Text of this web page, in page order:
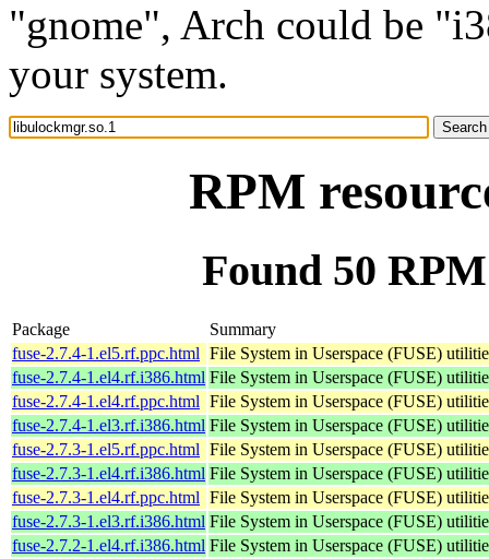
"gnome", Arch could be
your system.
RPM
Found 50
Package
Summary
fuse-2.7.4-1.el5.rf.ppc.html File System in Userspace (FUSE)
fuse-2.7.4-1.el4.rf.i386.html File System in Userspace (FUSE)
fuse-2.7.4-1.el4.rf.ppc.html File System in Userspace (FUSE)
fuse-2.7.4-1.el3.rf.i386.html File System in Userspace (FUSE)
fuse-2.7.3-1.el5.rf.ppc.html File System in Userspace (FUSE)
fuse-2.7.3-1.el4.rf.i386.html File System in Userspace (FUSE)
fuse-2.7.3-1.el4.rf.ppc.html File System in Userspace (FUSE)
fuse-2.7.3-1.el3.rf.i386.html File System in Userspace (FUSE)
fuse-2.7.2-1.el4.rf.i386.html File System in Userspace (FUSE)